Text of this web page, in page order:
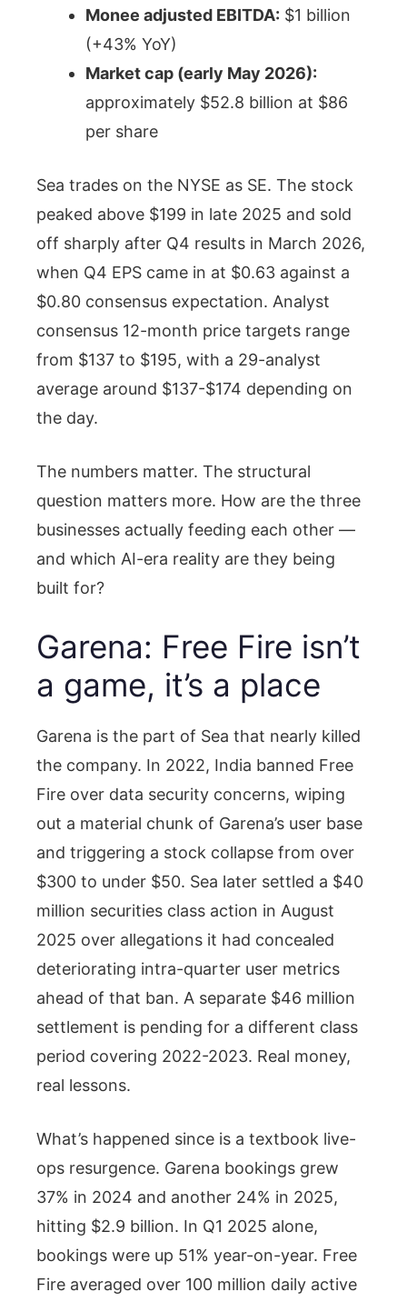
Monee adjusted EBITDA: $1 billion
(+43% YoY)
Market cap (early May 2026):
approximately $52.8 billion at $86
per share
Sea trades on the NYSE as SE. The stock
peaked above $199 in late 2025 and sold
off sharply after Q4 results in March 2026,
when Q4 EPS came in at $0.63 against a
$0.80 consensus expectation. Analyst
consensus 12-month price targets range
from $137 to $195, with a 29-analyst
average around $137-$174 depending on
the day.
The numbers matter. The structural
question matters more. How are the three
businesses actually feeding each other —
and which AI-era reality are they being
built for?
Garena: Free Fire isn’t
a game, it’s a place
Garena is the part of Sea that nearly killed
the company. In 2022, India banned Free
Fire over data security concerns, wiping
out a material chunk of Garena’s user base
and triggering a stock collapse from over
$300 to under $50. Sea later settled a $40
million securities class action in August
2025 over allegations it had concealed
deteriorating intra-quarter user metrics
ahead of that ban. A separate $46 million
settlement is pending for a different class
period covering 2022-2023. Real money,
real lessons.
What’s happened since is a textbook live-
ops resurgence. Garena bookings grew
37% in 2024 and another 24% in 2025,
hitting $2.9 billion. In Q1 2025 alone,
bookings were up 51% year-on-year. Free
Fire averaged over 100 million daily active